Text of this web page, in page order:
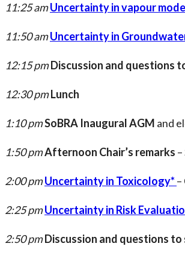
11:25 amUncertainty in vapour
11:50 amUncertainty in
12:15 pmDiscussion and questions
12:30 pmLunch
1:10 pmSoBRA Inaugural AGM and
1:50 pmAfternoon Chair’s remarks
2:00 pmUncertainty in Toxicology*
2:25 pmUncertainty in Risk
2:50 pmDiscussion and questions to